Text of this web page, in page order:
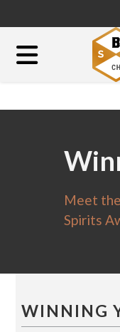
Meet
Spirits
WINNING